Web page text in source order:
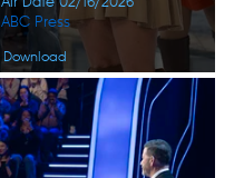
Download
ABC Press